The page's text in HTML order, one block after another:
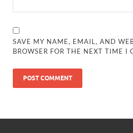
SAVE MY NAME, EMAIL, AND
BROWSER FOR THE NEXT TIME I